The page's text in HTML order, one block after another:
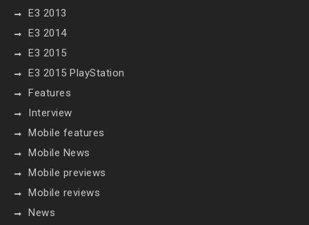
E3 2013
E3 2014
E3 2015
E3 2015 PlayStation
Features
Interview
Mobile features
Mobile News
Mobile previews
Mobile reviews
News